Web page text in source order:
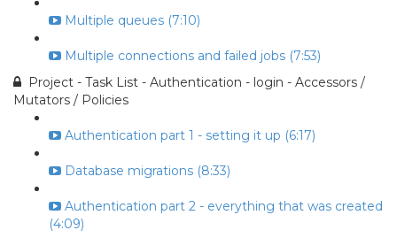
Multiple queues (7:10)
Multiple connections and failed jobs (7:53)
Project - Task List - Authentication - login - Accessors /
Mutators / Policies
Authentication part 1 - setting it up (6:17)
Database migrations (8:33)
Authentication part 2 - everything that was created
(4:09)